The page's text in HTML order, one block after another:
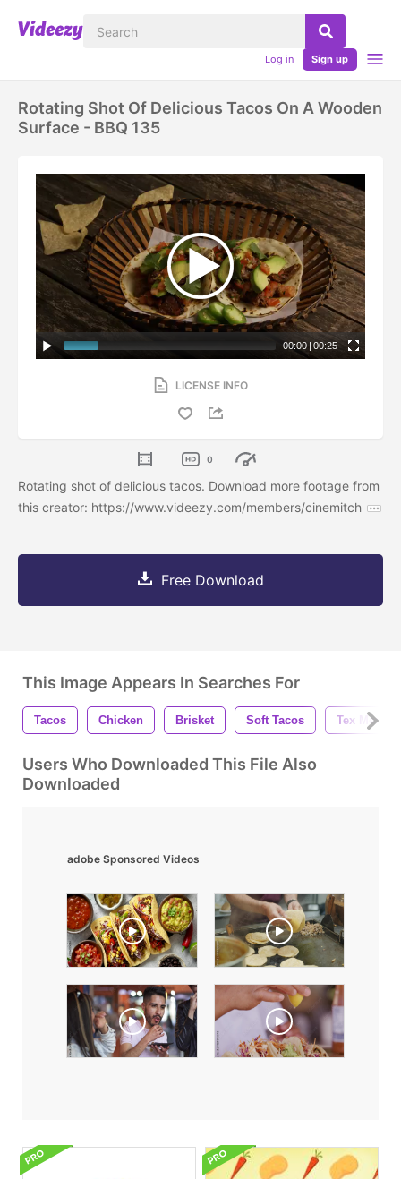
Log in Sign up
Rotating Shot Of Delicious Tacos On A Wooden
Surface - BBQ 135
00:00 | 00:25
LICENSE INFO
0
Rotating shot of delicious tacos. Download more footage from
this creator: https://www.videezy.com/members/cinemitch
Free Download
This Image Appears In Searches For
Tacos Chicken Brisket Soft Tacos Tex Mex
Users Who Downloaded This File Also
Downloaded
adobe Sponsored Videos